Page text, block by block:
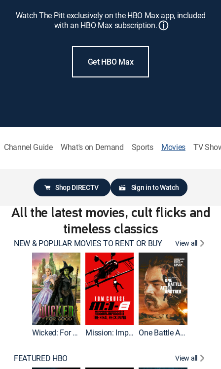
Watch The Pitt exclusively on the HBO Max app, included
with an HBO Max subscription.ⓘ
Get HBO Max
Channel Guide What's on Demand Sports Movies TV
Shop DIRECTV Sign in to Watch
All the latest movies, cult flicks and
timeless classics
NEW & POPULAR MOVIES TO RENT OR BUY View all
Wicked: For Good Mission: Impossible - The Final Reckoning One Battle After Another
FEATURED HBO View all